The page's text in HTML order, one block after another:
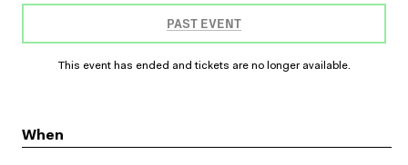
PAST EVENT
This event has ended and tickets are no longer available.
When